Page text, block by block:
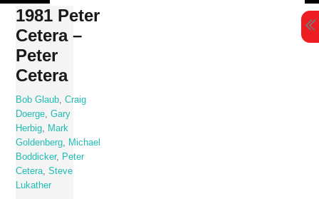
Skip
content
1981 Peter
Cetera –
Peter
Cetera
Bob Glaub ,Craig
Doerge ,Gary
Herbig
Mark
Goldenberg
Michael
Boddicker,
Peter
Cetera ,Steve
Lukather